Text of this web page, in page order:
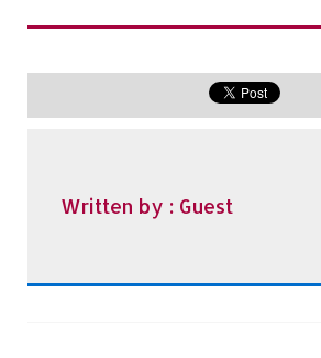
Written by : Guest